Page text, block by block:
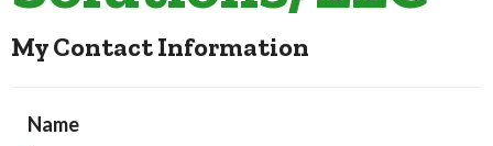
My Contact Information
Name